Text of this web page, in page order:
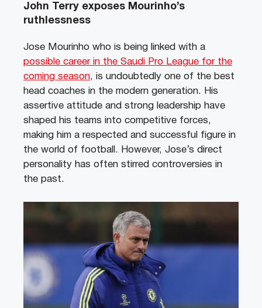
John Terry exposes Mourinho’s
ruthlessness
Jose Mourinho who is being linked with a
possible career in the Saudi Pro League for the
coming season, is undoubtedly one of the best
head coaches in the modern generation. His
assertive attitude and strong leadership have
shaped his teams into competitive forces,
making him a respected and successful figure in
the world of football. However, Jose’s direct
personality has often stirred controversies in
the past.